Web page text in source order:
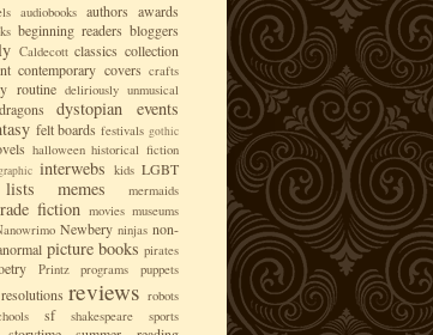
audiobooks authors awards
beginning readers bloggers
Caldecott classics collection
contemporary covers crafts
routine deliriously unmusical
dragons dystopian events
felt boards festivals gothic
halloween historical fiction
interwebs kids LGBT
lists memes mermaids
fiction movies museums
Newbery ninjas non-
picture books pirates
Printz programs puppets
resolutions reviews robots
sf shakespeare
sports